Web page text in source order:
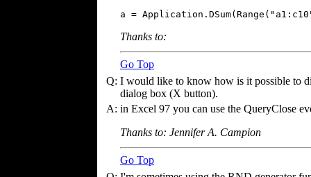
a =
Thanks to:
Go Top
Q: I would like to know how is it possible to
dialog box (X button).
A: in Excel 97 you can use the QueryClose
Thanks to: Jennifer A. Campion
Go Top